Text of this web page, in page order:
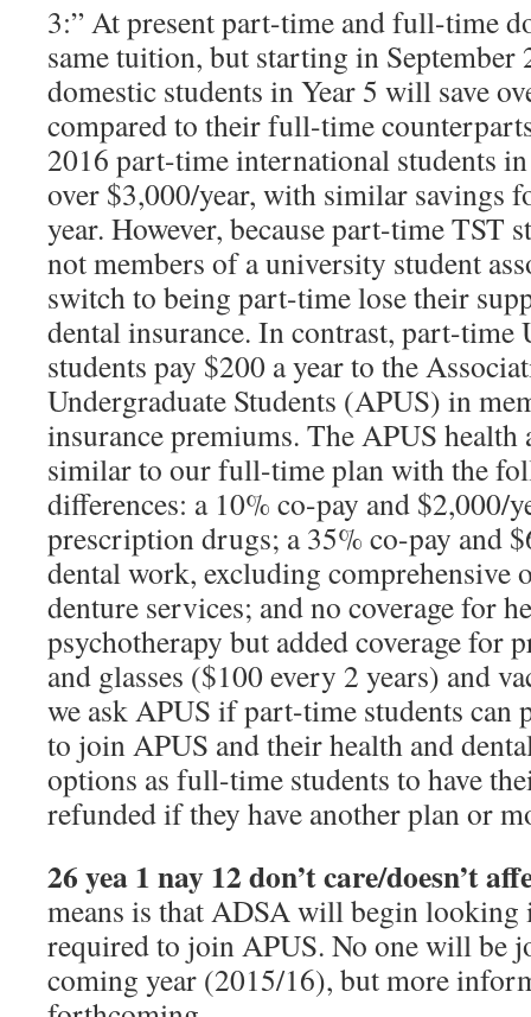
3:” At present part-time and full-time
same tuition, but starting in September
domestic students in Year 5 will save
compared to their full-time
2016 part-time international students
over $3,000/year, with similar savings
year. However, because part-time TST
not members of a university student
switch to being part-time lose their
dental insurance. In contrast, part-
students pay $200 a year to the
Undergraduate Students (APUS) in
insurance premiums. The APUS health
similar to our full-time plan with the
differences: a 10% co-pay and $2,000/
prescription drugs; a 35% co-pay and
dental work, excluding comprehensive
denture services; and no coverage for
psychotherapy but added coverage for
and glasses ($100 every 2 years) and
we ask APUS if part-time students can
to join APUS and their health and
options as full-time students to have
refunded if they have another plan or
26 yea 1 nay 12 don’t care/doesn’t
means is that ADSA will begin looking
required to join APUS. No one will be
coming year (2015/16), but more